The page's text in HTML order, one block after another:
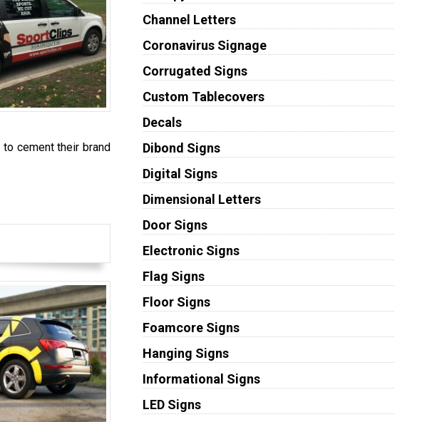
cement their brand
Channel Letters
Coronavirus Signage
Corrugated Signs
Custom Tablecovers
Decals
Dibond Signs
Digital Signs
Dimensional Letters
Door Signs
Electronic Signs
Flag Signs
Floor Signs
Foamcore Signs
Hanging Signs
Informational Signs
LED Signs